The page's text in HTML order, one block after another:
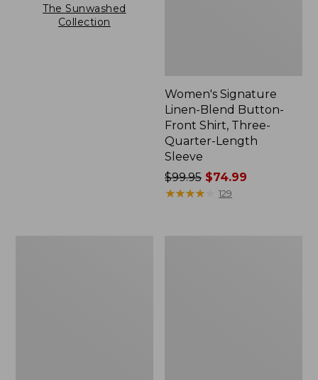
The Sunwashed
Collection
Women's Signature
Linen-Blend Button-
Front Shirt, Three-
Quarter-Length
Sleeve
Price
was
$99.95 $74.99
★★★★
★★★★ 129